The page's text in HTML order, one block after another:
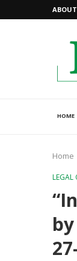
HOME
Home
LEGAL